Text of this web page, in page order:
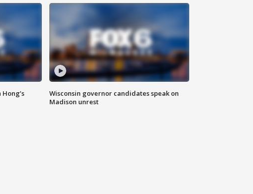
Wisconsin governor candidates speak on
Madison unrest